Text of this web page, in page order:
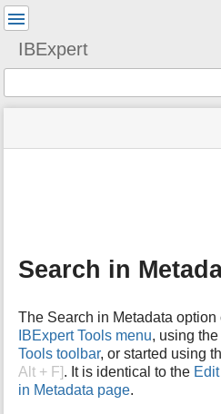
IBExpert
status
Tools
d
a
f
o
r
t
Search in
The Search in Metadata
IBExpert Tools menu, using
Tools toolbar, or started using
Alt + F]. It is identical to the
in Metadata page.